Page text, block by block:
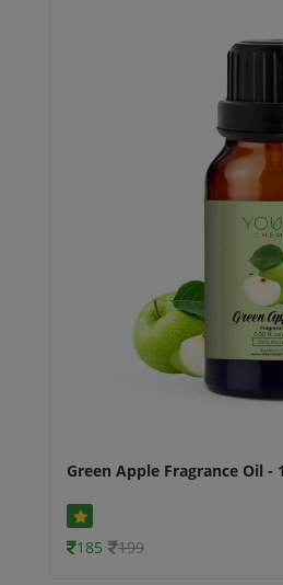
Green Apple Fragrance Oil - 15ml
185 199